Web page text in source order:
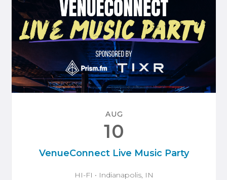
AUG
10
VenueConnect Live Music Party
HI-FI • Indianapolis, IN